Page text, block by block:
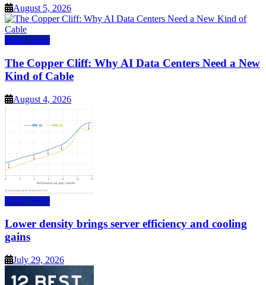
August 5, 2026
Data Center
The Copper Cliff: Why AI Data Centers Need a New
Kind of Cable
August 4, 2026
Data Center
Lower density brings server efficiency and cooling
gains
July 29, 2026